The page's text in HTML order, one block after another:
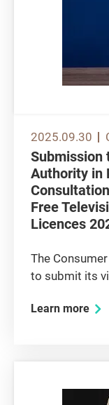
2025.09.30
Submission
Authority in
Free
Licences
The
to submit its
television
Learn more